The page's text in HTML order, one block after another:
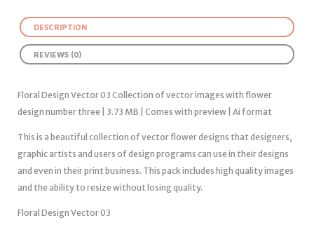
DESCRIPTION
REVIEWS (0)
Floral Design Vector 03 Collection of vector images with flower
design number three | 3.73 MB | Comes with preview | Ai format
This is a beautiful collection of vector flower designs that designers,
graphic artists and users of design programs can use in their designs
and even in their print business. This pack includes high quality images
and the ability to resize without losing quality.
Floral Design Vector 03